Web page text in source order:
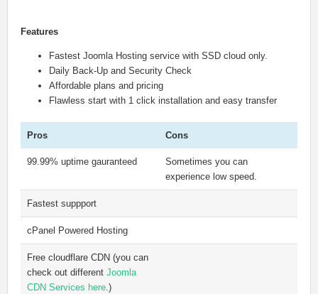
Features
Fastest Joomla Hosting service with SSD cloud only.
Daily Back-Up and Security Check
Affordable plans and pricing
Flawless start with 1 click installation and easy transfer
Pros Cons
99.99% uptime gauranteed
Sometimes you can
experience low speed.
Fastest suppport
cPanel Powered Hosting
Free cloudflare CDN (you can
check out different Joomla
CDN Services here.)